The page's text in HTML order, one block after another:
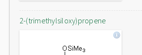
2-(trimethylsiloxy)propene